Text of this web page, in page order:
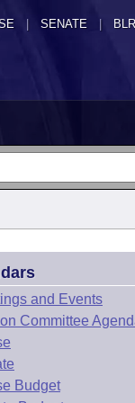
SENATE | BLR
and Events
Committee
Budget